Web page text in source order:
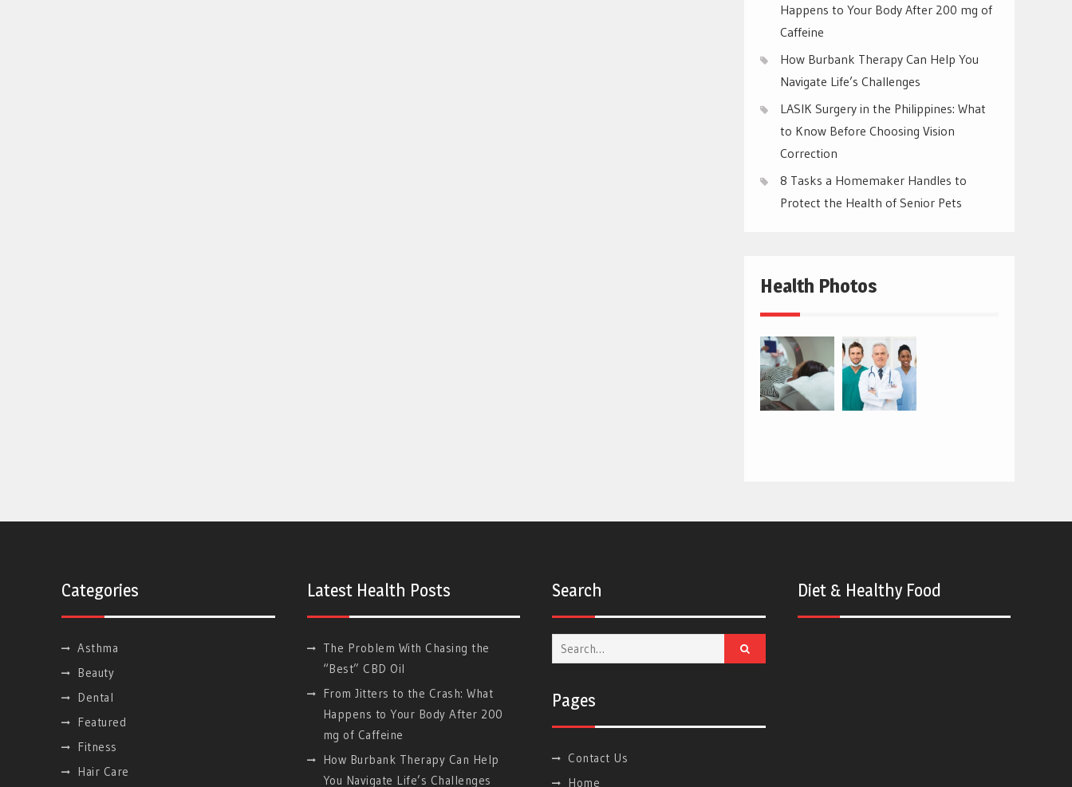
Happens to Your Body After 200 mg of
Caffeine
How Burbank Therapy Can Help You
Navigate Life’s Challenges
LASIK Surgery in the Philippines: What
to Know Before Choosing Vision
Correction
8 Tasks a Homemaker Handles to
Protect the Health of Senior Pets
Health Photos
Categories
Asthma
Beauty
Dental
Featured
Fitness
Hair Care
Latest Health Posts
The Problem With Chasing the
“Best” CBD Oil
From Jitters to the Crash: What
Happens to Your Body After 200
mg of Caffeine
How Burbank Therapy Can Help
You Navigate Life’s Challenges
Search
Search
for:
Pages
Contact Us
Home
Diet & Healthy Food